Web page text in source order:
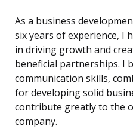
As a business
six years of experience, I
in driving growth and
beneficial partnerships. I
communication skills,
for developing solid
contribute greatly to the
company.